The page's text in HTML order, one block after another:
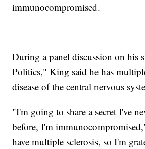
immunocompromised.
During a panel discussion on his
Politics," King said he has
disease of the central nervous
"I'm going to share a secret I've
before, I'm
have multiple sclerosis, so I'm